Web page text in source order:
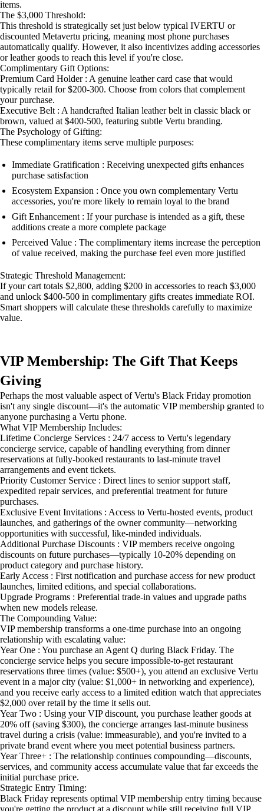
items.
The $3,000 Threshold:
This threshold is strategically set just below typical IVERTU or
discounted Metavertu pricing, meaning most phone purchases
automatically qualify. However, it also incentivizes adding accessories
or leather goods to reach this level if you're close.
Complimentary Gift Options:
Premium Card Holder : A genuine leather card case that would
typically retail for $200-300. Choose from colors that complement
your purchase.
Executive Belt : A handcrafted Italian leather belt in classic black or
brown, valued at $400-500, featuring subtle Vertu branding.
The Psychology of Gifting:
These complimentary items serve multiple purposes:
Immediate Gratification : Receiving unexpected gifts enhances
purchase satisfaction
Ecosystem Expansion : Once you own complementary Vertu
accessories, you're more likely to remain loyal to the brand
Gift Enhancement : If your purchase is intended as a gift, these
additions create a more complete package
Perceived Value : The complimentary items increase the perception
of value received, making the purchase feel even more justified
Strategic Threshold Management:
If your cart totals $2,800, adding $200 in accessories to reach $3,000
and unlock $400-500 in complimentary gifts creates immediate ROI.
Smart shoppers will calculate these thresholds carefully to maximize
value.
VIP Membership: The Gift That Keeps
Giving
Perhaps the most valuable aspect of Vertu's Black Friday promotion
isn't any single discount—it's the automatic VIP membership granted to
anyone purchasing a Vertu phone.
What VIP Membership Includes:
Lifetime Concierge Services : 24/7 access to Vertu's legendary
concierge service, capable of handling everything from dinner
reservations at fully-booked restaurants to last-minute travel
arrangements and event tickets.
Priority Customer Service : Direct lines to senior support staff,
expedited repair services, and preferential treatment for future
purchases.
Exclusive Event Invitations : Access to Vertu-hosted events, product
launches, and gatherings of the owner community—networking
opportunities with successful, like-minded individuals.
Additional Purchase Discounts : VIP members receive ongoing
discounts on future purchases—typically 10-20% depending on
product category and purchase history.
Early Access : First notification and purchase access for new product
launches, limited editions, and special collaborations.
Upgrade Programs : Preferential trade-in values and upgrade paths
when new models release.
The Compounding Value:
VIP membership transforms a one-time purchase into an ongoing
relationship with escalating value:
Year One : You purchase an Agent Q during Black Friday. The
concierge service helps you secure impossible-to-get restaurant
reservations three times (value: $500+), you attend an exclusive Vertu
event in a major city (value: $1,000+ in networking and experience),
and you receive early access to a limited edition watch that appreciates
$2,000 over retail by the time it sells out.
Year Two : Using your VIP discount, you purchase leather goods at
20% off (saving $300), the concierge arranges last-minute business
travel during a crisis (value: immeasurable), and you're invited to a
private brand event where you meet potential business partners.
Year Three+ : The relationship continues compounding—discounts,
services, and community access accumulate value that far exceeds the
initial purchase price.
Strategic Entry Timing:
Black Friday represents optimal VIP membership entry timing because